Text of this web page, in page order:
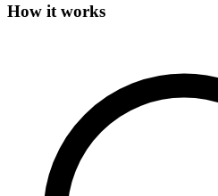
How it works